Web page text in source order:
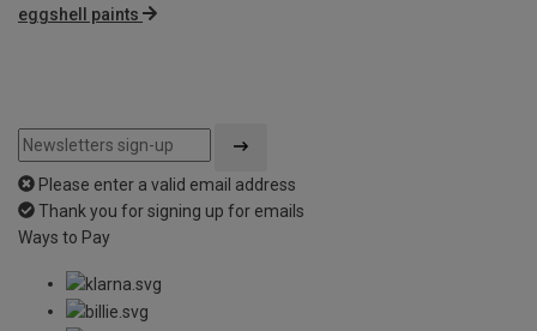
eggshell paints
Please enter a valid email address
Thank you for signing up for emails
Ways to Pay